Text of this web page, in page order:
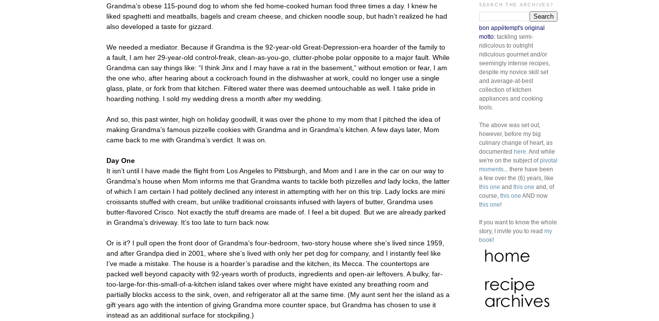
Grandma’s obese 115-pound dog to whom she fed home-cooked human food three times a day. I knew he
liked spaghetti and meatballs, bagels and cream cheese, and chicken noodle soup, but hadn’t realized he had
also developed a taste for gizzard.
We needed a mediator. Because if Grandma is the 92-year-old Great-Depression-era hoarder of the family to
a fault, I am her 29-year-old control-freak, clean-as-you-go, clutter-phobe polar opposite to a major fault. While
Grandma can say things like: “I think Jinx and I may have a rat in the basement,” without emotion or fear, I am
the one who, after hearing about a cockroach found in the dishwasher at work, could no longer use a single
glass, plate, or fork from that kitchen. Filtered water there was deemed untouchable as well. I take pride in
hoarding nothing. I sold my wedding dress a month after my wedding.
And so, this past winter, high on holiday goodwill, it was over the phone to my mom that I pitched the idea of
making Grandma’s famous pizzelle cookies with Grandma and in Grandma’s kitchen. A few days later, Mom
came back to me with Grandma’s verdict. It was on.
Day One
It isn’t until I have made the flight from Los Angeles to Pittsburgh, and Mom and I are in the car on our way to
Grandma’s house when Mom informs me that Grandma wants to tackle both pizzelles and lady locks, the latter
of which I am certain I had politely declined any interest in attempting with her on this trip. Lady locks are mini
croissants stuffed with cream, but unlike traditional croissants infused with layers of butter, Grandma uses
butter-flavored Crisco. Not exactly the stuff dreams are made of. I feel a bit duped. But we are already parked
in Grandma’s driveway. It’s too late to turn back now.
Or is it? I pull open the front door of Grandma’s four-bedroom, two-story house where she’s lived since 1959,
and after Grandpa died in 2001, where she’s lived with only her pet dog for company, and I instantly feel like
I’ve made a mistake. The house is a hoarder’s paradise and the kitchen, its Mecca. The countertops are
packed well beyond capacity with 92-years worth of products, ingredients and open-air leftovers. A bulky, far-
too-large-for-this-small-of-a-kitchen island takes over where might have existed any breathing room and
partially blocks access to the sink, oven, and refrigerator all at the same time. (My aunt sent her the island as a
gift years ago with the intention of giving Grandma more counter space, but Grandma has chosen to use it
instead as an additional surface for stockpiling.)
SEARCH THE ARCHIVES?
bon appétempt's original
motto: tackling semi-
ridiculous to outright
ridiculous gourmet and/or
seemingly intense recipes,
despite my novice skill set
and average-at-best
collection of kitchen
appliances and cooking
tools.
The above was set out,
however, before my big
culinary change of heart, as
documented here . And while
we're on the subject ofpivotal
moments ... there have been
a few over the (6) years, like
this one and this one and, of
course, this one AND now
this one!
If you want to know the whole
story, I invite you to read my
book!